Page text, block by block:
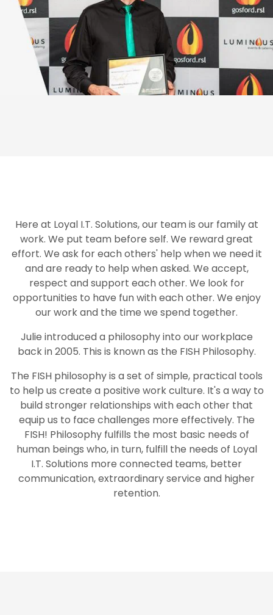
Here at Loyal I.T. Solutions, our team is our family at
work. We put team before self. We reward great
effort. We ask for each others' help when we need it
and are ready to help when asked. We accept,
respect and support each other. We look for
opportunities to have fun with each other. We enjoy
our work and the time we spend together.
Julie introduced a philosophy into our workplace
back in 2005. This is known as the FISH Philosophy.
The FISH philosophy is a set of simple, practical tools
to help us create a positive work culture. It's a way to
build stronger relationships with each other that
equip us to face challenges more effectively. The
FISH! Philosophy fulfills the most basic needs of
human beings who, in turn, fulfill the needs of Loyal
I.T. Solutions more connected teams, better
communication, extraordinary service and higher
retention.